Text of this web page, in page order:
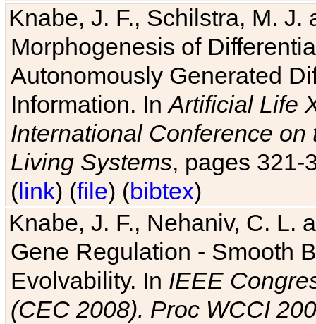
Knabe, J. F., Schilstra, M.
Morphogenesis of
Autonomously Generated
Information. InArtificial Life
International Conference
Living Systems, pages 321-
(link) (file) (bibtex)
Knabe, J. F., Nehaniv, C. L.
Gene Regulation - Smooth
Evolvability. In IEEE
(CEC 2008). Proc WCCI